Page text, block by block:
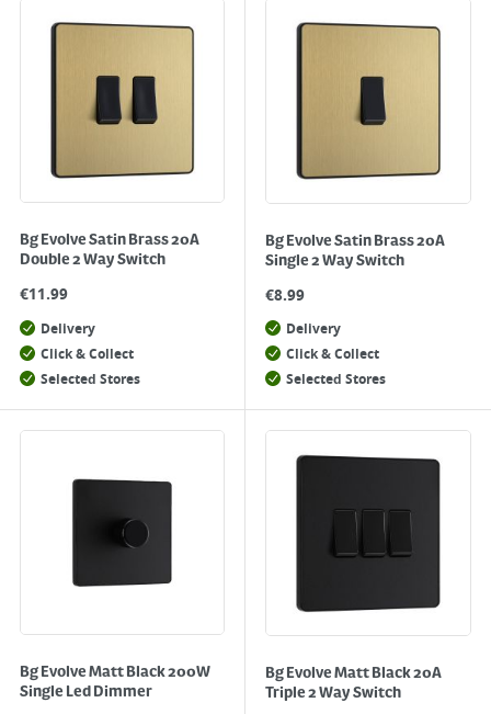
Bg Evolve Satin Brass 20A
Double 2 Way Switch
€11.99
Delivery
Click & Collect
Selected Stores
Bg Evolve Satin Brass 20A
Single 2 Way Switch
€8.99
Delivery
Click & Collect
Selected Stores
Bg Evolve Matt Black 200W
Single Led Dimmer
Bg Evolve Matt Black 20A
Triple 2 Way Switch